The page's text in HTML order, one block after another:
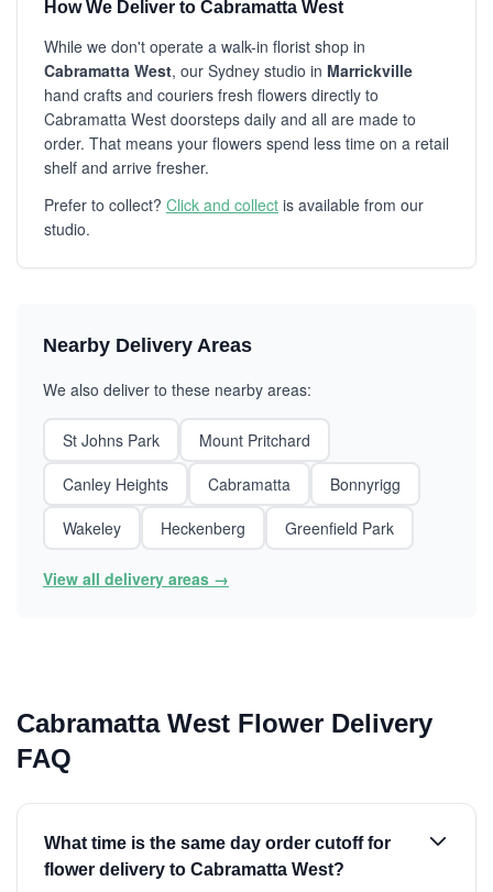
How We Deliver to Cabramatta West
While we don't operate a walk-in florist shop in
Cabramatta West, our Sydney studio in Marrickville
hand crafts and couriers fresh flowers directly to
Cabramatta West doorsteps daily and all are made to
order. That means your flowers spend less time on a retail
shelf and arrive fresher.
Prefer to collect? Click and collect is available from our
studio.
Nearby Delivery Areas
We also deliver to these nearby areas:
St Johns Park
Mount Pritchard
Canley Heights
Cabramatta
Bonnyrigg
Wakeley
Heckenberg Greenfield Park
View all delivery areas →
Cabramatta West Flower Delivery
FAQ
What time is the same day order cutoff for
flower delivery to Cabramatta West?